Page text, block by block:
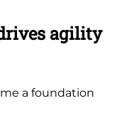
agility
a foundation